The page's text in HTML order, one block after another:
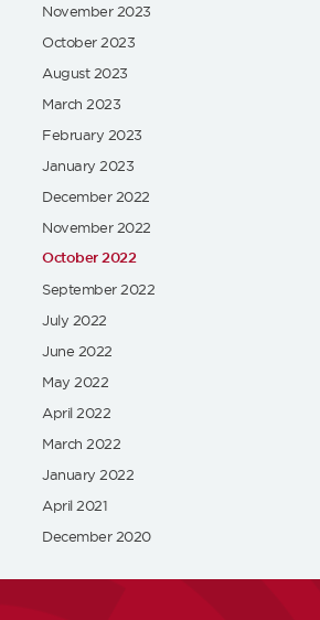
November 2023
October 2023
August 2023
March 2023
February 2023
January 2023
December 2022
November 2022
October 2022
September 2022
July 2022
June 2022
May 2022
April 2022
March 2022
January 2022
April 2021
December 2020